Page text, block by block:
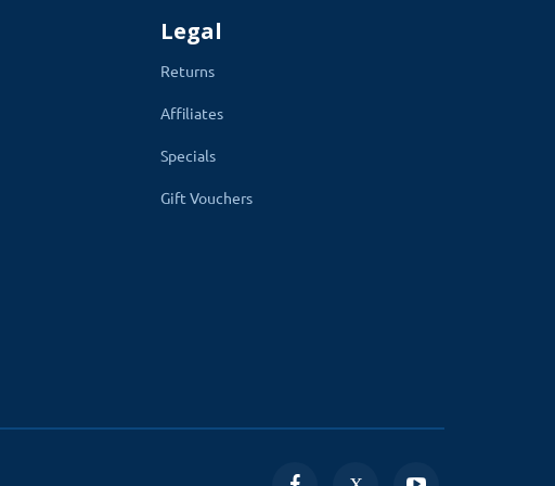
via the upload module section in admin, on your
with could-based online websites.
right away.
Legal
Returns
Affiliates
Specials
Gift Vouchers